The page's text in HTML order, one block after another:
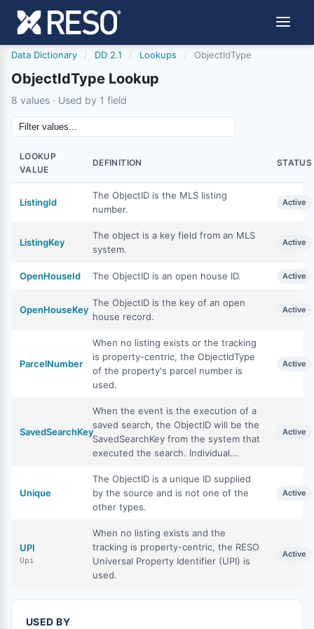
Data Dictionary / DD 2.1 / Lookups / ObjectIdType
ObjectIdType Lookup
8 values · Used by 1 field
LOOKUP
VALUE
DEFINITION STATUS
ListingId
The ObjectID is the MLS listing
number.
Active
ListingKey
The object is a key field from an MLS
system.
Active
OpenHouseId The ObjectID is an open house ID. Active
OpenHouseKey
The ObjectID is the key of an open
house record.
Active
ParcelNumber
When no listing exists or the tracking
is property-centric, the ObjectIdType
of the property's parcel number is
used.
Active
SavedSearchKey
When the event is the execution of a
saved search, the ObjectID will be the
SavedSearchKey from the system that
executed the search. Individual...
Active
Unique
The ObjectID is a unique ID supplied
by the source and is not one of the
other types.
Active
UPI
Upi
When no listing exists and the
tracking is property-centric, the RESO
Universal Property Identifier (UPI) is
used.
Active
USED BY